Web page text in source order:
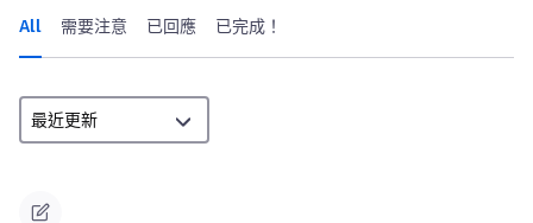
All 需要注意 已回應 已完成！